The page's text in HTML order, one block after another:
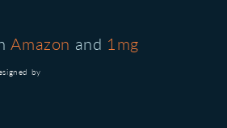
Amazon and 1mg
by